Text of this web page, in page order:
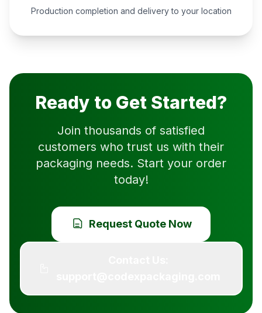
Production completion and delivery to your location
Ready to Get Started?
Join thousands of satisfied
customers who trust us with their
packaging needs. Start your order
today!
Request Quote Now